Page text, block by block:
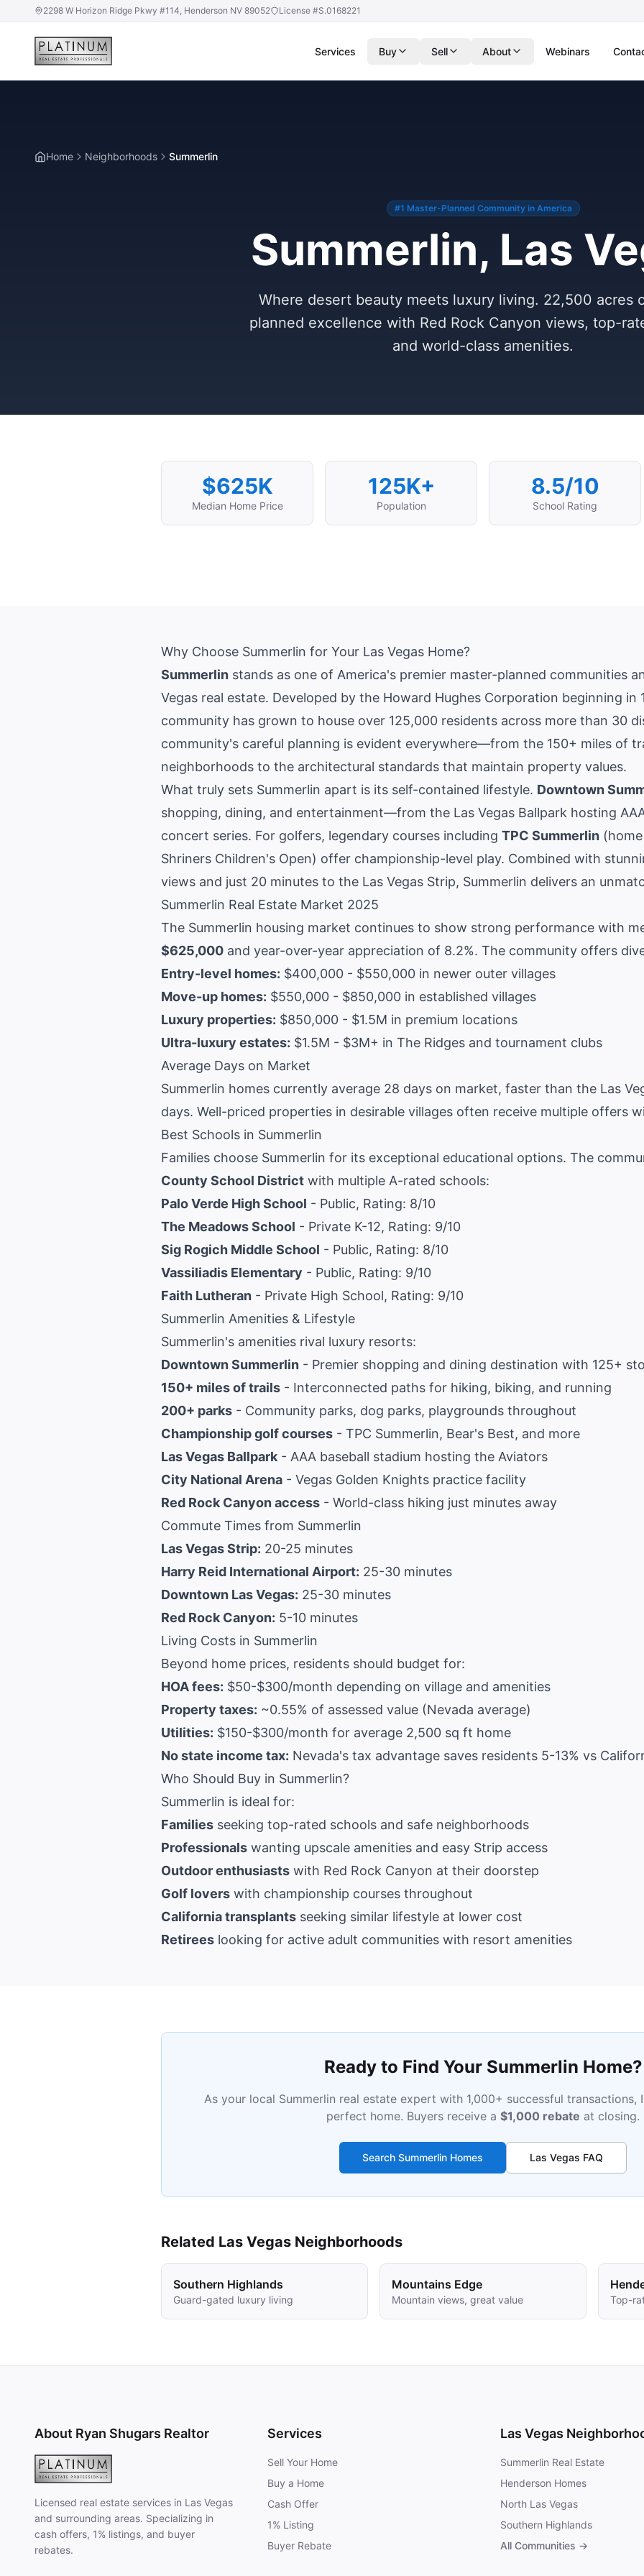
2298 W Horizon Ridge Pkwy #114, Henderson NV 89052 License #S.0168221
Services Buy Sell About Webinars
Home Neighborhoods Summerlin
#1 Master-Planned Community in America
Summerlin, Las
Where desert beauty meets luxury living. 22,500 acres
planned excellence with Red Rock Canyon views, top-
and world-class amenities.
$625K
Median Home Price
125K+
Population
8.5/10
School Rating
Why Choose Summerlin for Your Las Vegas Home?
Summerlin stands as one of America's premier master-planned communities
Vegas real estate. Developed by the Howard Hughes Corporation beginning in
community has grown to house over 125,000 residents across more than 30
community's careful planning is evident everywhere—from the 150+ miles of
neighborhoods to the architectural standards that maintain property values.
What truly sets Summerlin apart is its self-contained lifestyle. Downtown
shopping, dining, and entertainment—from the Las Vegas Ballpark hosting
concert series. For golfers, legendary courses including TPC Summerlin
Shriners Children's Open) offer championship-level play. Combined with
views and just 20 minutes to the Las Vegas Strip, Summerlin delivers an
Summerlin Real Estate Market 2025
The Summerlin housing market continues to show strong performance with
$625,000 and year-over-year appreciation of 8.2%. The community offers
Entry-level homes: $400,000 - $550,000 in newer outer villages
Move-up homes: $550,000 - $850,000 in established villages
Luxury properties: $850,000 - $1.5M in premium locations
Ultra-luxury estates: $1.5M - $3M+ in The Ridges and tournament clubs
Average Days on Market
Summerlin homes currently average 28 days on market, faster than the Las
days. Well-priced properties in desirable villages often receive multiple offers
Best Schools in Summerlin
Families choose Summerlin for its exceptional educational options. The
County School District with multiple A-rated schools:
Palo Verde High School - Public, Rating: 8/10
The Meadows School - Private K-12, Rating: 9/10
Sig Rogich Middle School - Public, Rating: 8/10
Vassiliadis Elementary - Public, Rating: 9/10
Faith Lutheran - Private High School, Rating: 9/10
Summerlin Amenities & Lifestyle
Summerlin's amenities rival luxury resorts:
Downtown Summerlin - Premier shopping and dining destination with 125+
150+ miles of trails - Interconnected paths for hiking, biking, and running
200+ parks - Community parks, dog parks, playgrounds throughout
Championship golf courses - TPC Summerlin, Bear's Best, and more
Las Vegas Ballpark - AAA baseball stadium hosting the Aviators
City National Arena - Vegas Golden Knights practice facility
Red Rock Canyon access - World-class hiking just minutes away
Commute Times from Summerlin
Las Vegas Strip: 20-25 minutes
Harry Reid International Airport: 25-30 minutes
Downtown Las Vegas: 25-30 minutes
Red Rock Canyon: 5-10 minutes
Living Costs in Summerlin
Beyond home prices, residents should budget for:
HOA fees: $50-$300/month depending on village and amenities
Property taxes: ~0.55% of assessed value (Nevada average)
Utilities: $150-$300/month for average 2,500 sq ft home
No state income tax: Nevada's tax advantage saves residents 5-13% vs
Who Should Buy in Summerlin?
Summerlin is ideal for:
Families seeking top-rated schools and safe neighborhoods
Professionals wanting upscale amenities and easy Strip access
Outdoor enthusiasts with Red Rock Canyon at their doorstep
Golf lovers with championship courses throughout
California transplants seeking similar lifestyle at lower cost
Retirees looking for active adult communities with resort amenities
Ready to Find Your Summerlin Home?
As your local Summerlin real estate expert with 1,000+ successful transactions,
perfect home. Buyers receive a $1,000 rebate at closing.
Search Summerlin Homes Las Vegas FAQ
Related Las Vegas Neighborhoods
Southern Highlands
Guard-gated luxury living
Mountains Edge
Mountain views, great value Top-
About Ryan Shugars Realtor
Licensed real estate services in Las Vegas
and surrounding areas. Specializing in
cash offers, 1% listings, and buyer
rebates.
Services
Sell Your Home
Buy a Home
Cash Offer
1% Listing
Buyer Rebate
Las Vegas
Summerlin Real Estate
Henderson Homes
North Las Vegas
Southern Highlands
All Communities →